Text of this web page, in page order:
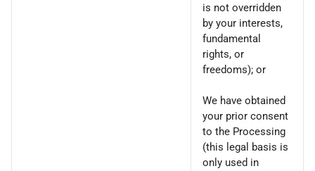
is not overridden
by your interests,
fundamental
rights, or
freedoms); or
We have obtained
your prior consent
to the Processing
(this legal basis is
only used in